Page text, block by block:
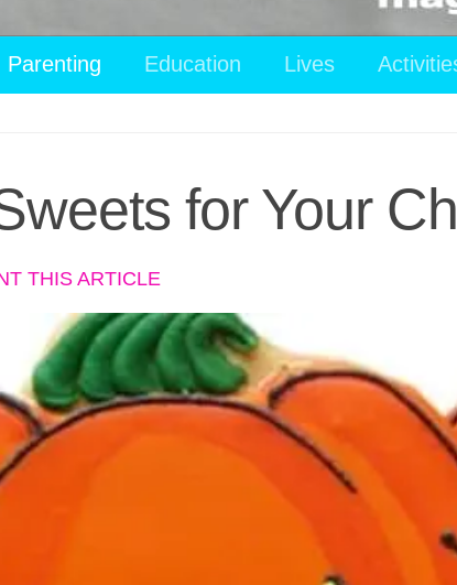
Parenting Education Lives
for Your
THIS ARTICLE